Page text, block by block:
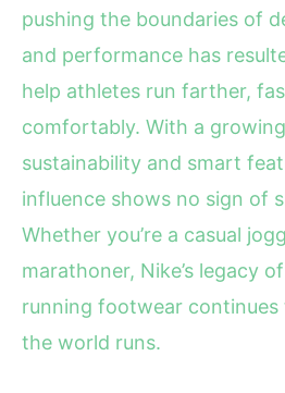
pushing the boundaries of
and performance has
help athletes run farther,
comfortably. With a
sustainability and smart
influence shows no sign of
Whether you’re a casual
marathoner, Nike’s legacy
running footwear
the world runs.